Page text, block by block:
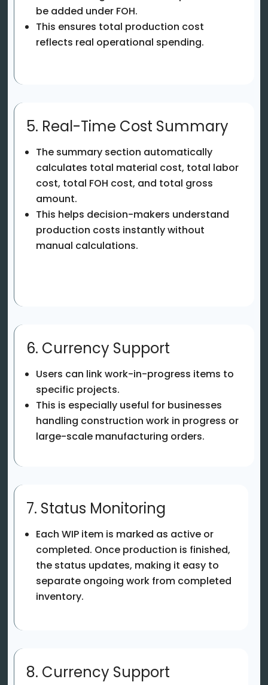
be added under FOH.
This ensures total production cost
reflects real operational spending.
5. Real-Time Cost Summary
The summary section automatically
calculates total material cost, total labor
cost, total FOH cost, and total gross
amount.
This helps decision-makers understand
production costs instantly without
manual calculations.
6. Currency Support
Users can link work-in-progress items to
specific projects.
This is especially useful for businesses
handling construction work in progress or
large-scale manufacturing orders.
7. Status Monitoring
Each WIP item is marked as active or
completed. Once production is finished,
the status updates, making it easy to
separate ongoing work from completed
inventory.
8. Currency Support